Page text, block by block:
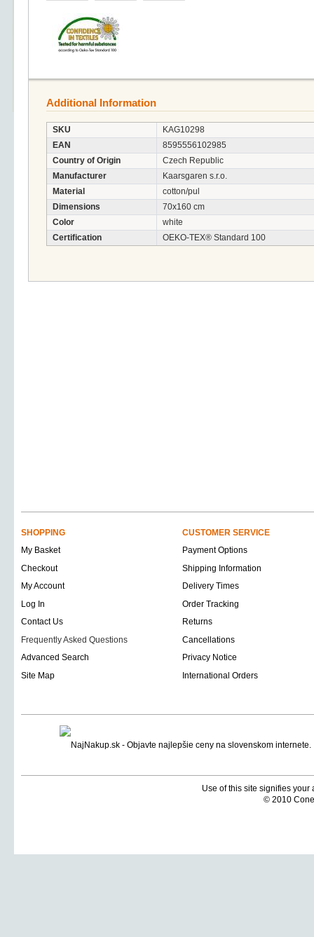
Additional Information
SKU
KAG10298
EAN
8595556102985
Country of Origin
Czech Republic
Manufacturer
Kaarsgaren s.r.o.
Material
cotton/pul
Dimensions
70x160 cm
Color
white
Certification
OEKO-TEX® Standard 100
SHOPPING
CUSTOMER SERVICE
My Basket
Payment Options
Checkout
Shipping Information
My Account
Delivery Times
Log In
Order Tracking
Contact Us
Returns
Frequently Asked Questions
Cancellations
Advanced Search
Privacy Notice
Site Map
International Orders
Use of this site signifies
© 2010